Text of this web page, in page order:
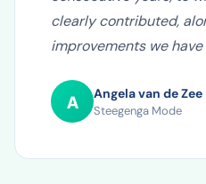
consecutive years, to
clearly contributed,
A Angela van de Zee